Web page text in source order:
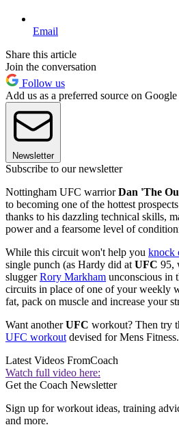
Email
Share this article
Join the conversation
Follow us
Add us as a preferred source on Google
Newsletter
Subscribe to our newsletter
Nottingham UFC warriorDan 'The
to becoming one of the hottest
thanks to his dazzling technical skills,
power and a fearsome level of
While this circuit won't help you knock
single punch (as Hardy did at UFC 95,
sluggerRory Markham unconscious in
circuits in place of one of your weekly
fat, pack on muscle and increase your
Want anotherUFC workout? Then try
UFC workout devised for Mens Fitness.
Latest Videos FromCoach
Watch full video here:
Get the Coach Newsletter
Sign up for workout ideas, training
and more.